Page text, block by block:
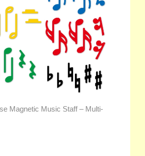
Magnetic Music Staff – Multi-